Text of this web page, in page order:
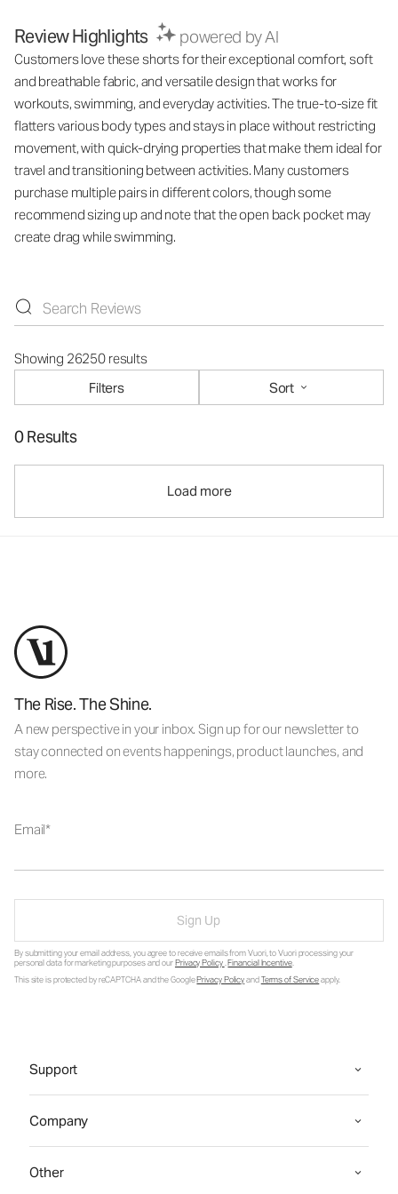
Review Highlights powered by AI
Customers love these shorts for their exceptional comfort, soft
and breathable fabric, and versatile design that works for
workouts, swimming, and everyday activities. The true-to-size fit
flatters various body types and stays in place without restricting
movement, with quick-drying properties that make them ideal for
travel and transitioning between activities. Many customers
purchase multiple pairs in different colors, though some
recommend sizing up and note that the open back pocket may
create drag while swimming.
Showing 26250 results
Filters
Sort
0 Results
Load more
The Rise. The Shine.
A new perspective in your inbox. Sign up for our newsletter to
stay connected on events happenings, product launches, and
more.
Email
Sign Up
By submitting your email address, you agree to receive emails from Vuori, to Vuori processing your
personal data for marketing purposes and ourPrivacy Policy.Financial Incentive.
This site is protected by reCAPTCHA and the GooglePrivacy PolicyandTerms of Serviceapply.
Support
Company
Other